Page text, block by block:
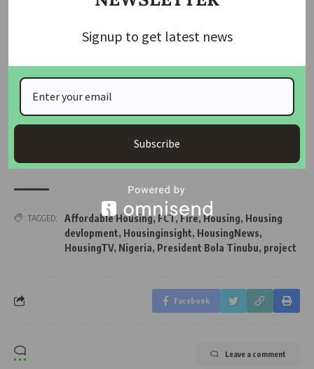
Join Our WhatsApp Channel
Housing TV Africa is the First Housing News Television
in Africa on Startimes Channel 149 bringing you
Housing News, Mortgage News, Construction News etc
TAGGED: Affordable Housing, FCT, Fire, Housing, Housing
devlopment, Housinginsight, HousingNews,
HousingTV, Nigeria, President Bola Tinubu, project
Facebook
Leave a comment
Signup to get latest news
Subscribe